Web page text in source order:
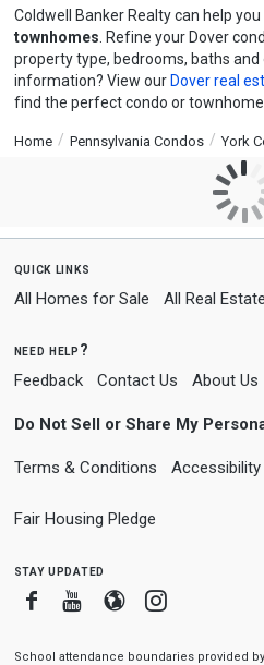
Coldwell Banker Realty can help you
townhomes . Refine your Dover
property type, bedrooms, baths
information? View our Dover real
find the perfect condo or townhome.
Home Pennsylvania Condos York
quick links
All Homes for Sale All Real
need help?
Feedback Contact Us About Us
Do Not Sell or Share My
Terms & Conditions
Fair Housing Pledge
stay updated
FacebookYoutube
BloggerInstagram
School attendance boundaries provided